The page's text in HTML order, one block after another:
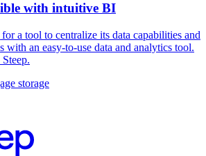
with intuitive BI
a tool to centralize its data capabilities and
with an easy-to-use data and analytics tool.
storage